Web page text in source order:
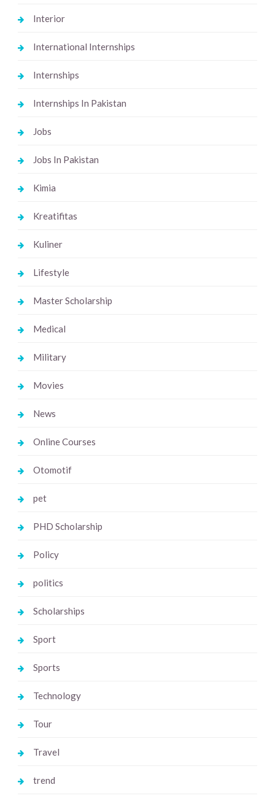
Interior
International Internships
Internships
Internships In Pakistan
Jobs
Jobs In Pakistan
Kimia
Kreatifitas
Kuliner
Lifestyle
Master Scholarship
Medical
Military
Movies
News
Online Courses
Otomotif
pet
PHD Scholarship
Policy
politics
Scholarships
Sport
Sports
Technology
Tour
Travel
trend